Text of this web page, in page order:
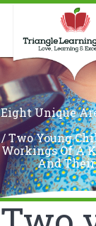
Eight Unique
/Two Young
Workings Of A
And